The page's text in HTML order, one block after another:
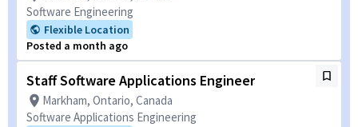
Software Engineering
Flexible Location
Posted a month ago
Staff Software Applications Engineer
Markham, Ontario, Canada
Software Applications Engineering